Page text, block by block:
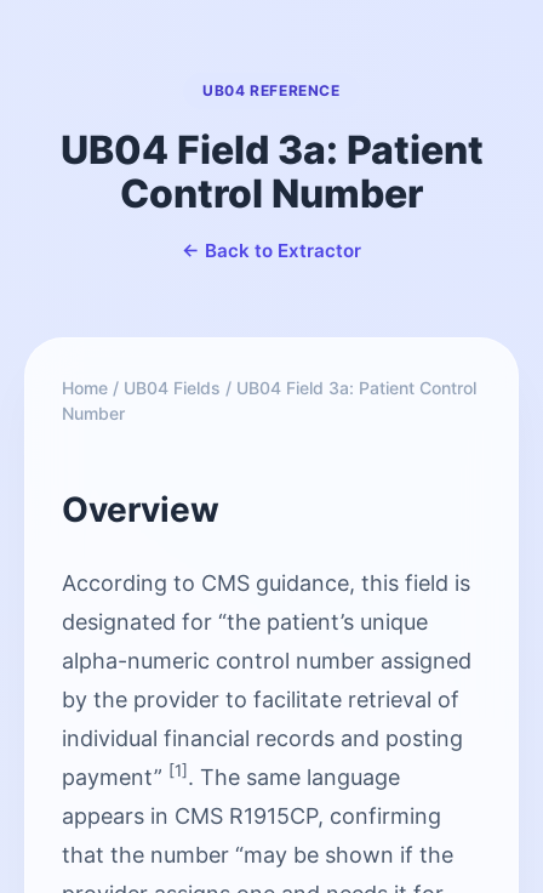
UB04 REFERENCE
UB04 Field 3a: Patient
Control Number
← Back to Extractor
Home / UB04 Fields / UB04 Field 3a: Patient Control
Number
Overview
According to CMS guidance, this field is
designated for “the patient’s unique
alpha-numeric control number assigned
by the provider to facilitate retrieval of
individual financial records and posting
payment” [1]. The same language
appears in CMS R1915CP, confirming
that the number “may be shown if the